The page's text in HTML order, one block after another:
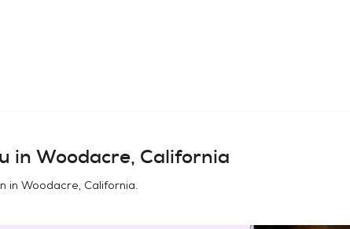
in Woodacre, California
in Woodacre, California.